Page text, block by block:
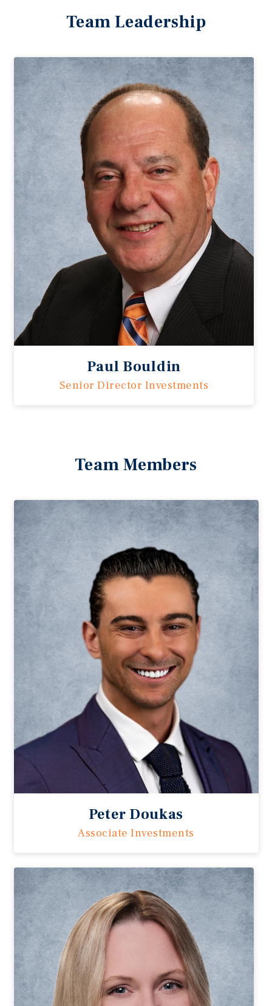
Team Leadership
Paul Bouldin
Senior Director Investments
Team Members
Peter Doukas
Associate Investments